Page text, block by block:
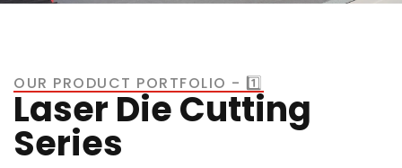
OUR PRODUCT PORTFOLIO - 1️⃣
Laser Die Cutting
Series